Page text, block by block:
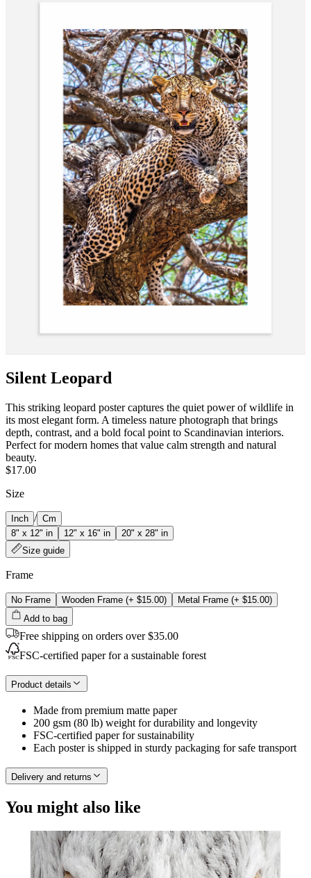
Silent Leopard
This striking leopard poster captures the quiet power of wildlife in
its most elegant form. A timeless nature photograph that brings
depth, contrast, and a bold focal point to Scandinavian interiors.
Perfect for modern homes that value calm strength and natural
beauty.
$17.00
Size
Inch / Cm
8" x 12" in
12" x 16" in
20" x 28" in
Size guide
Frame
No Frame Wooden Frame (+ $15.00) Metal Frame (+ $15.00)
Add to bag
Free shipping on orders over $35.00
FSC-certified paper for a sustainable forest
Product details
Made from premium matte paper
200 gsm (80 lb) weight for durability and longevity
FSC-certified paper for sustainability
Each poster is shipped in sturdy packaging for safe transport
Delivery and returns
You might also like